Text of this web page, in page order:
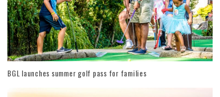
BGL launches summer golf pass for families